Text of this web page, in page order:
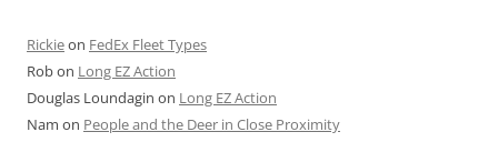
Rickieon FedEx Fleet Types
Robon Long EZ Action
Douglas Loundagin on Long EZ Action
Nam on People and the Deer in Close Proximity